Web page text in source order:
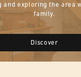
and exploring the area
family.
Discover